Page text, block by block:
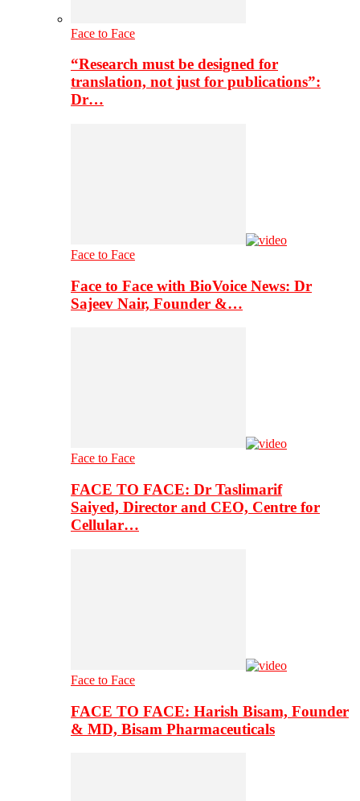
Face to Face
“Research must be designed for
translation, not just for publications”:
Dr…
Face to Face
Face to Face with BioVoice News: Dr
Sajeev Nair, Founder &…
Face to Face
FACE TO FACE: Dr Taslimarif
Saiyed, Director and CEO, Centre for
Cellular…
Face to Face
FACE TO FACE: Harish Bisam, Founder
& MD, Bisam Pharmaceuticals